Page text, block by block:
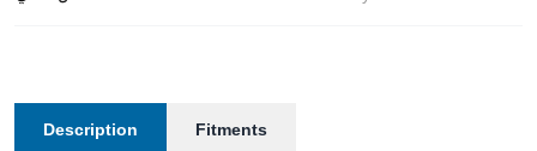
Description Fitments